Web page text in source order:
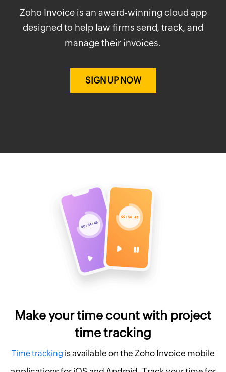
Zoho Invoice is an award-winning cloud app
designed to help law firms send, track, and
manage their invoices.
SIGN UP NOW
Make your time count with project
time tracking
Time tracking is available on the Zoho Invoice mobile